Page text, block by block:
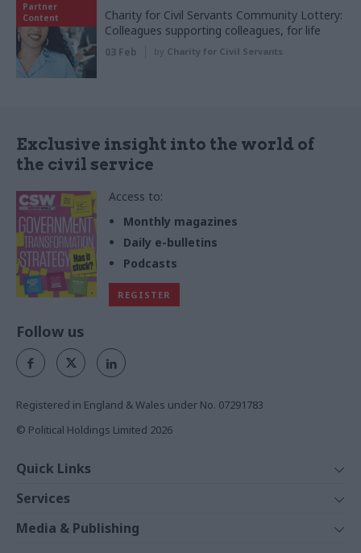
Partner
Content
Charity for Civil Servants Community Lottery:
Colleagues supporting colleagues, for life
03 Feb by Charity for Civil Servants
Exclusive insight into the world of
the civil service
Access to:
Monthly magazines
Daily e-bulletins
Podcasts
REGISTER
Follow us
Registered in England & Wales under No. 07291783
© Political Holdings Limited 2026
Quick Links
News
Comment
Services
Events
Media & Publishing